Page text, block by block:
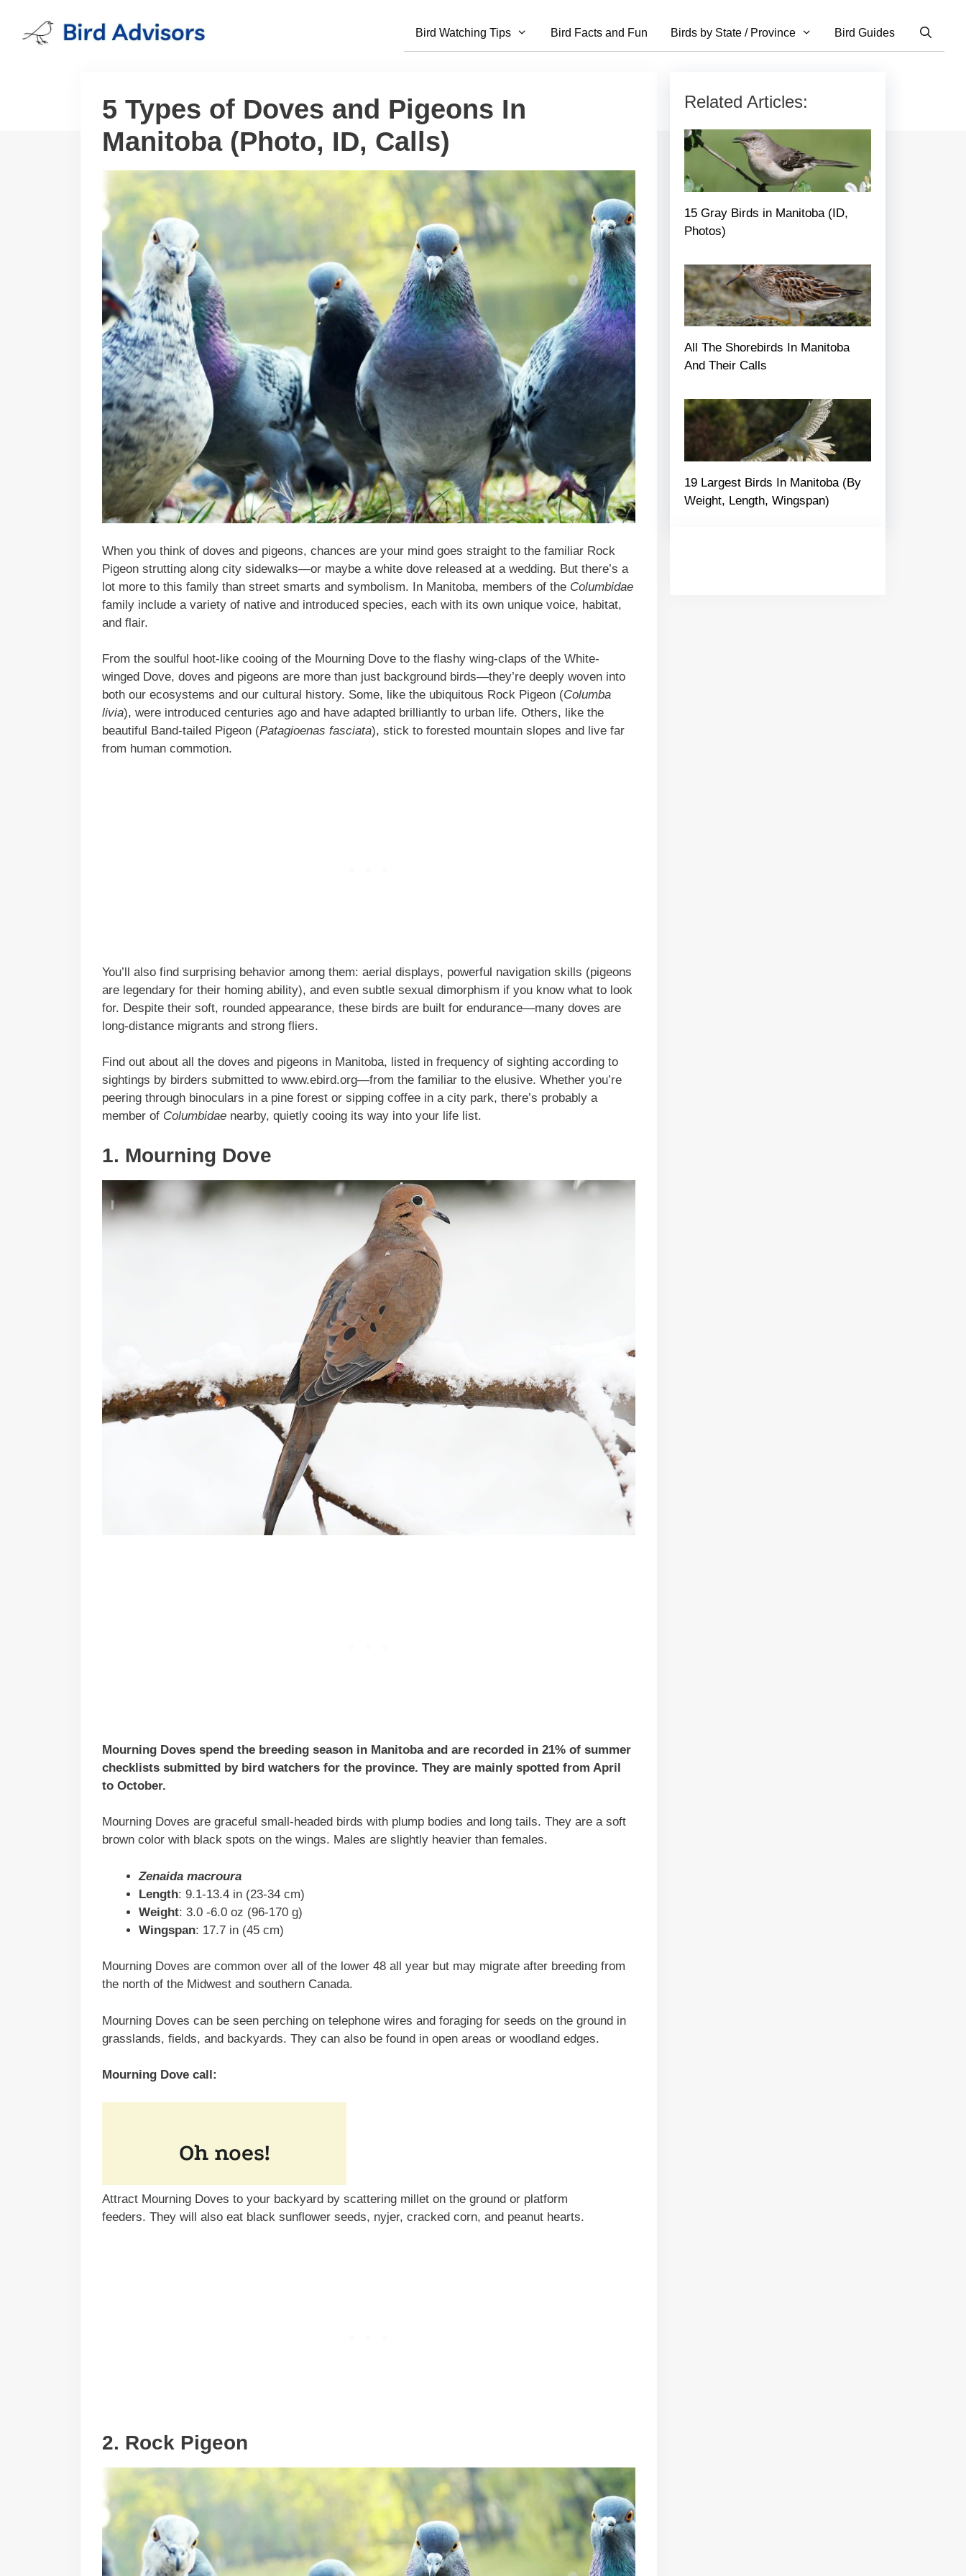
content
Bird Watching Tips Bird Facts and Fun Birds by State / Province Bird Guides
5 Types of Doves and Pigeons In
Manitoba (Photo, ID, Calls)
When you think of doves and pigeons, chances are your mind goes straight to the familiar Rock
Pigeon strutting along city sidewalks—or maybe a white dove released at a wedding. But there’s a
lot more to this family than street smarts and symbolism. In Manitoba, members of the Columbidae
family include a variety of native and introduced species, each with its own unique voice, habitat,
and flair.
From the soulful hoot-like cooing of the Mourning Dove to the flashy wing-claps of the White-
winged Dove, doves and pigeons are more than just background birds—they’re deeply woven into
both our ecosystems and our cultural history. Some, like the ubiquitous Rock Pigeon (Columba
livia), were introduced centuries ago and have adapted brilliantly to urban life. Others, like the
beautiful Band-tailed Pigeon (Patagioenas fasciata), stick to forested mountain slopes and live far
from human commotion.
You’ll also find surprising behavior among them: aerial displays, powerful navigation skills (pigeons
are legendary for their homing ability), and even subtle sexual dimorphism if you know what to look
for. Despite their soft, rounded appearance, these birds are built for endurance—many doves are
long-distance migrants and strong fliers.
Find out about all the doves and pigeons in Manitoba, listed in frequency of sighting according to
sightings by birders submitted to www.ebird.org—from the familiar to the elusive. Whether you’re
peering through binoculars in a pine forest or sipping coffee in a city park, there’s probably a
member of Columbidae nearby, quietly cooing its way into your life list.
1. Mourning Dove
Mourning Doves spend the breeding season in Manitoba and are recorded in 21% of summer
checklists submitted by bird watchers for the province. They are mainly spotted from April
to October.
Mourning Doves are graceful small-headed birds with plump bodies and long tails. They are a soft
brown color with black spots on the wings. Males are slightly heavier than females.
Zenaida macroura
Length: 9.1-13.4 in (23-34 cm)
Weight: 3.0 -6.0 oz (96-170 g)
Wingspan: 17.7 in (45 cm)
Mourning Doves are common over all of the lower 48 all year but may migrate after breeding from
the north of the Midwest and southern Canada.
Mourning Doves can be seen perching on telephone wires and foraging for seeds on the ground in
grasslands, fields, and backyards. They can also be found in open areas or woodland edges.
Mourning Dove call:
Attract Mourning Doves to your backyard by scattering millet on the ground or platform
feeders. They will also eat black sunflower seeds, nyjer, cracked corn, and peanut hearts.
2. Rock Pigeon
Related Articles:
15 Gray Birds in Manitoba (ID,
Photos)
All The Shorebirds In Manitoba
And Their Calls
19 Largest Birds In Manitoba (By
Weight, Length, Wingspan)